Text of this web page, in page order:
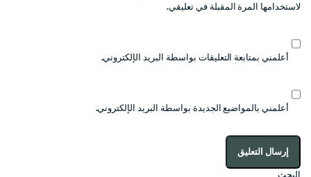
لاستخدامها المرة المقبلة في تعليقي.
أعلمني بمتابعة التعليقات بواسطة البريد الإلكتروني.
أعلمني بالمواضيع الجديدة بواسطة البريد الإلكتروني.